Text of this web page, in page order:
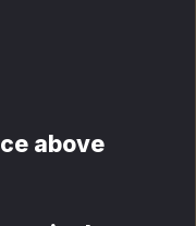
above